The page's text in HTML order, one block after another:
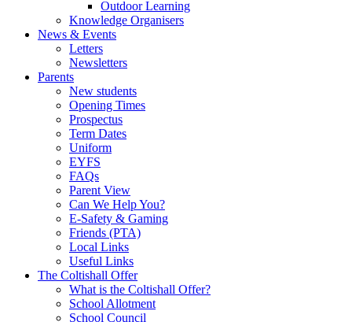
Outdoor Learning
Knowledge Organisers
News & Events
Letters
Newsletters
Parents
New students
Opening Times
Prospectus
Term Dates
Uniform
EYFS
FAQs
Parent View
Can We Help You?
E-Safety & Gaming
Friends (PTA)
Local Links
Useful Links
The Coltishall Offer
What is the Coltishall Offer?
School Allotment
School Council